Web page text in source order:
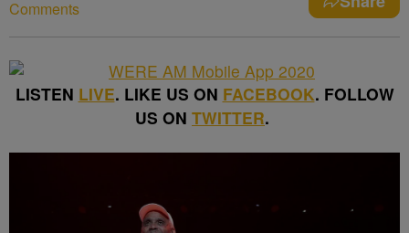
Comments
LISTEN LIVE. LIKE US ON FACEBOOK. FOLLOW
US ON TWITTER.